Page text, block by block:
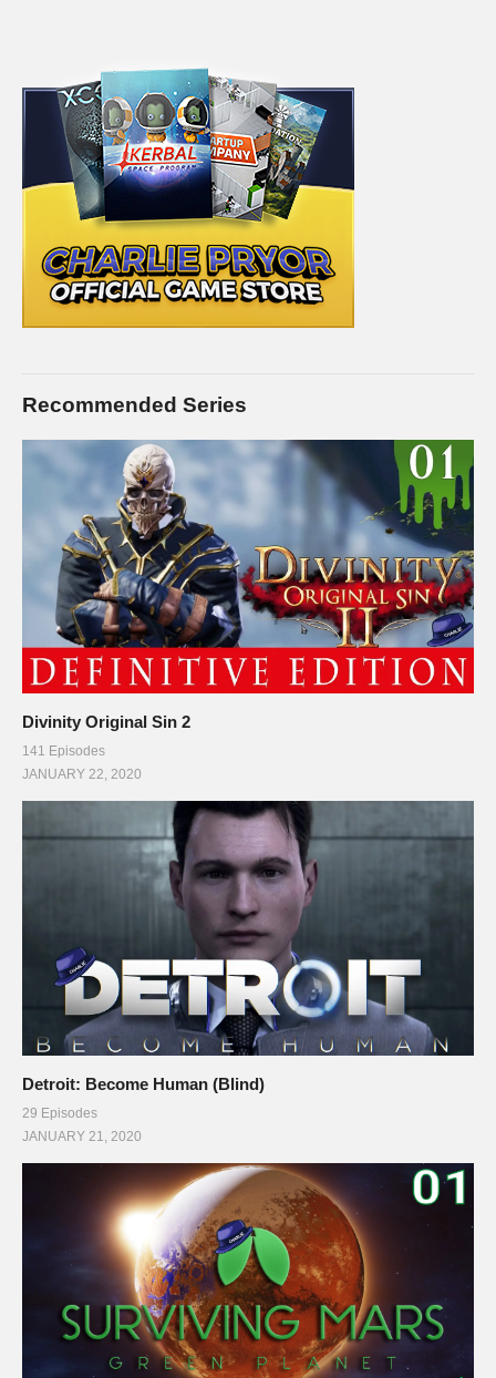
Recommended Series
Divinity Original Sin 2
141 Episodes
JANUARY 22, 2020
Detroit: Become Human (Blind)
29 Episodes
JANUARY 21, 2020